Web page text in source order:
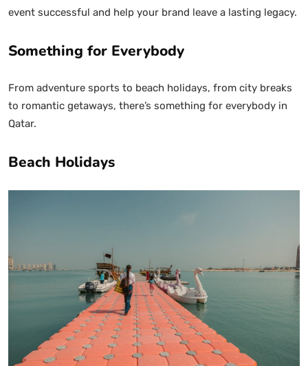
event successful and help your brand leave a lasting legacy.
Something for Everybody
From adventure sports to beach holidays, from city breaks
to romantic getaways, there’s something for everybody in
Qatar.
Beach Holidays